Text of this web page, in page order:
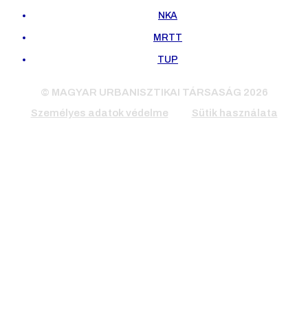
NKA
MRTT
TUP
© MAGYAR URBANISZTIKAI TÁRSASÁG 2026
Személyes adatok védelme
Sütik használata